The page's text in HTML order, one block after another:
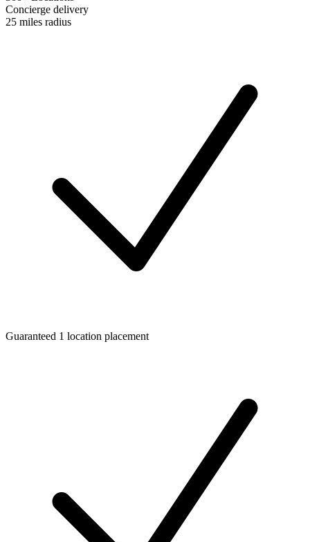
Concierge delivery
25 miles radius
Guaranteed 1 location placement